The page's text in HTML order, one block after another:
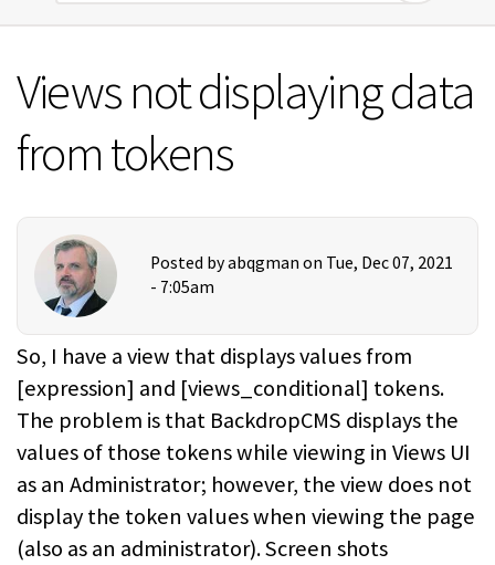
Views not displaying data
from tokens
Posted byabqgman on Tue, Dec 07, 2021
- 7:05am
So, I have a view that displays values from
[expression] and [views_conditional] tokens.
The problem is that BackdropCMS displays the
values of those tokens while viewing in Views UI
as an Administrator; however, the view does not
display the token values when viewing the page
(also as an administrator). Screen shots